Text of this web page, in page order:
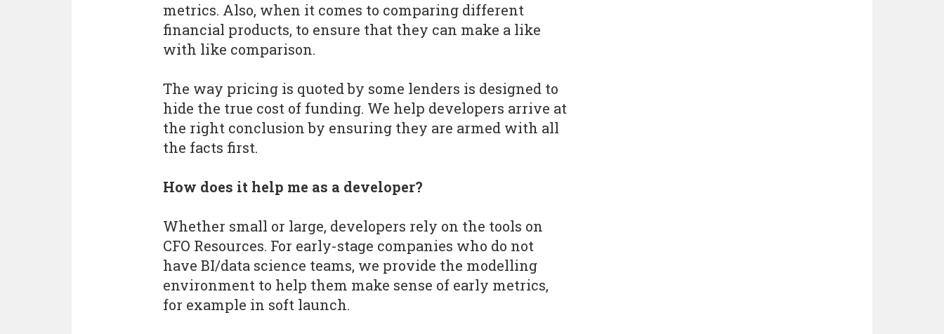
metrics. Also, when it comes to comparing different
financial products, to ensure that they can make a like
with like comparison.
The way pricing is quoted by some lenders is designed to
hide the true cost of funding. We help developers arrive at
the right conclusion by ensuring they are armed with all
the facts first.
How does it help me as a developer?
Whether small or large, developers rely on the tools on
CFO Resources. For early-stage companies who do not
have BI/data science teams, we provide the modelling
environment to help them make sense of early metrics,
for example in soft launch.